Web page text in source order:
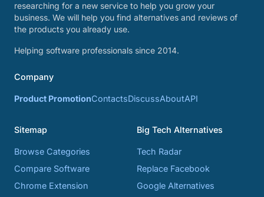
researching for a new service to help you grow your
business. We will help you find alternatives and reviews of
the products you already use.
Helping software professionals since 2014.
Company
Product PromotionContactsDiscussAboutAPI
Sitemap
Browse Categories
Compare Software
Chrome Extension
Big Tech Alternatives
Tech Radar
Replace Facebook
Google Alternatives